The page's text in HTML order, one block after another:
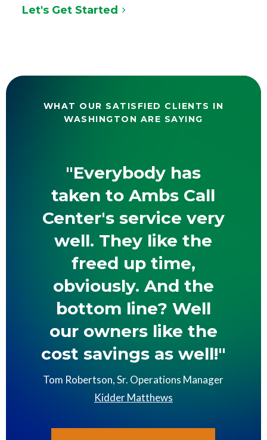
Let's Get Started
WHAT OUR SATISFIED CLIENTS IN
WASHINGTON ARE SAYING
"Everybody has
taken to Ambs Call
Center's service very
well. They like the
freed up time,
obviously. And the
bottom line? Well
our owners like the
cost savings as well!"
Tom Robertson, Sr. Operations Manager
Kidder Matthews